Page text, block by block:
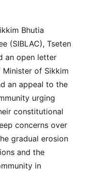
Bhutia
(SIBLAC), Tseten
an open letter
of Sikkim
an appeal to the
urging
constitutional
concerns over
gradual erosion
and the
in